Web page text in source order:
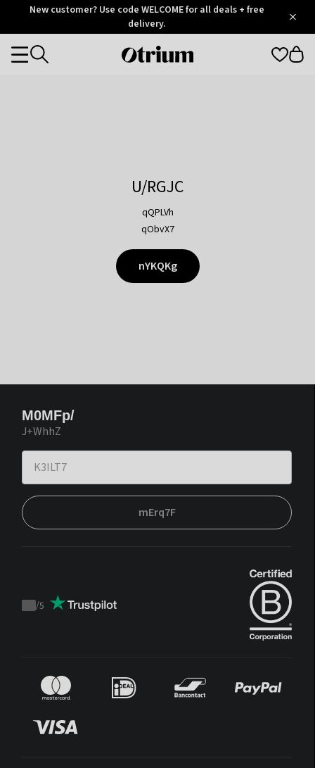
OtriumNew customer? Use code WELCOME for all deals + free
delivery.
Otrium
Categories
U/RGJC
qQPLVh
qObvX7
nYKQKg
M0MFp/
J+WhhZ
mErq7F
Trustpilot
/5